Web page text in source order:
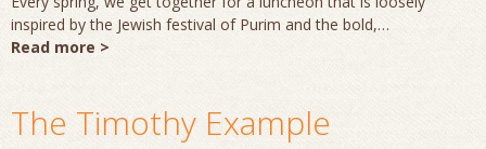
inspired by the Jewish festival of Purim and the bold,…
Read more >
The Timothy Example